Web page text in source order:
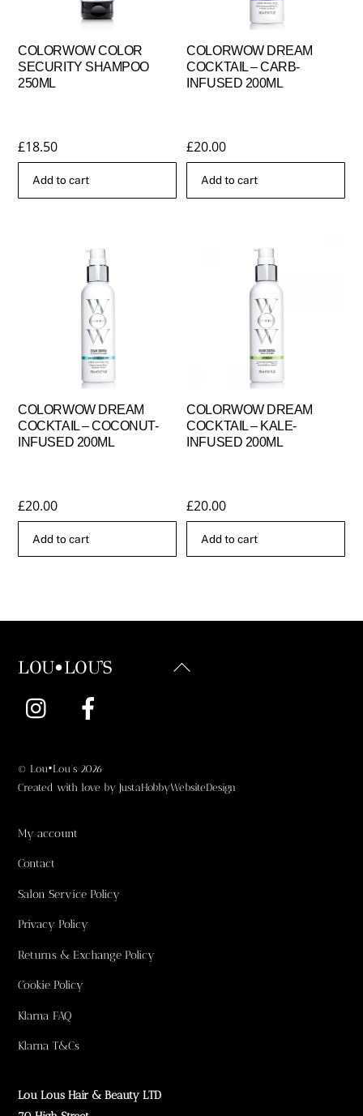
COLORWOW COLOR
SECURITY SHAMPOO
250ML
£18.50
Add to cart
COLORWOW DREAM
COCKTAIL – CARB-
INFUSED 200ML
£20.00
Add to cart
COLORWOW DREAM
COCKTAIL – COCONUT-
INFUSED 200ML
£20.00
Add to cart
COLORWOW DREAM
COCKTAIL – KALE-
INFUSED 200ML
£20.00
Add to cart
Back
LOU•LOU'S
Instagram
© Lou•Lou's 2026
Created with love byJustaHobbyWebsiteDesign
My account
Contact
Salon Service Policy
Privacy Policy
Returns & Exchange Policy
Cookie Policy
Klarna FAQ
Klarna T&Cs
Lou Lous Hair & Beauty LTD